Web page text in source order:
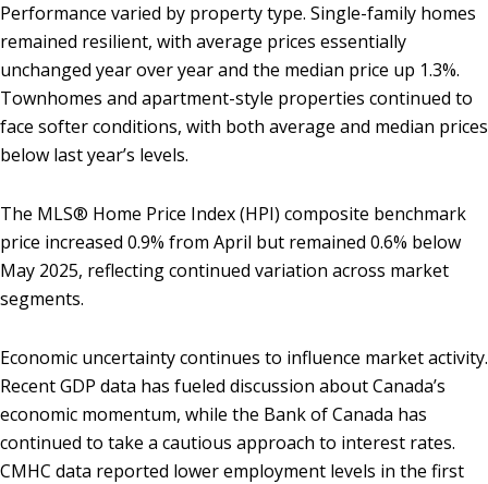
Performance varied by property type. Single-family homes
remained resilient, with average prices essentially
unchanged year over year and the median price up 1.3%.
Townhomes and apartment-style properties continued to
face softer conditions, with both average and median prices
below last year’s levels.
The MLS® Home Price Index (HPI) composite benchmark
price increased 0.9% from April but remained 0.6% below
May 2025, reflecting continued variation across market
segments.
Economic uncertainty continues to influence market activity.
Recent GDP data has fueled discussion about Canada’s
economic momentum, while the Bank of Canada has
continued to take a cautious approach to interest rates.
CMHC data reported lower employment levels in the first